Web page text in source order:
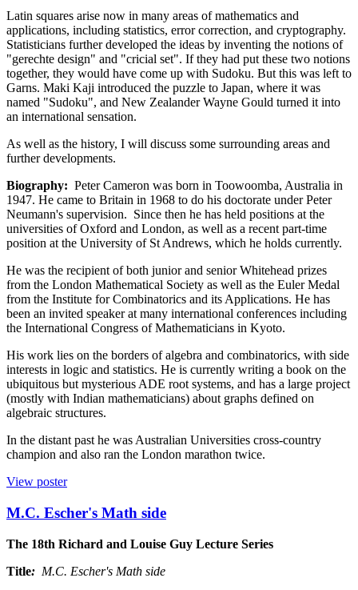
Latin squares arise now in many areas of mathematics and
applications, including statistics, error correction, and cryptography.
Statisticians further developed the ideas by inventing the notions of
"gerechte design" and "cricial set". If they had put these two notions
together, they would have come up with Sudoku. But this was left to
Garns. Maki Kaji introduced the puzzle to Japan, where it was
named "Sudoku", and New Zealander Wayne Gould turned it into
an international sensation.
As well as the history, I will discuss some surrounding areas and
further developments.
Biography: Peter Cameron was born in Toowoomba, Australia in
1947. He came to Britain in 1968 to do his doctorate under Peter
Neumann's supervision. Since then he has held positions at the
universities of Oxford and London, as well as a recent part-time
position at the University of St Andrews, which he holds currently.
He was the recipient of both junior and senior Whitehead prizes
from the London Mathematical Society as well as the Euler Medal
from the Institute for Combinatorics and its Applications. He has
been an invited speaker at many international conferences including
the International Congress of Mathematicians in Kyoto.
His work lies on the borders of algebra and combinatorics, with side
interests in logic and statistics. He is currently writing a book on the
ubiquitous but mysterious ADE root systems, and has a large project
(mostly with Indian mathematicians) about graphs defined on
algebraic structures.
In the distant past he was Australian Universities cross-country
champion and also ran the London marathon twice.
View poster
M.C. Escher's Math side
The 18th Richard and Louise Guy Lecture Series
Title: M.C. Escher's Math side